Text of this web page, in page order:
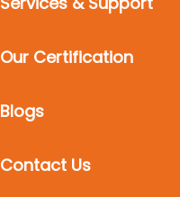
Our Certification
Blogs
Contact Us